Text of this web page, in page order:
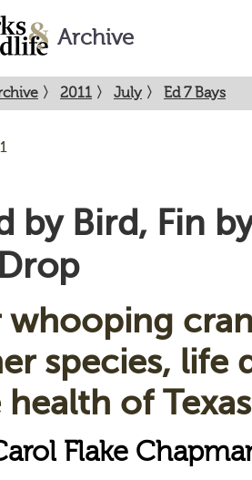
Archive
〉 2011 〉 July 〉 Ed 7 Bays
by Bird, Fin
whooping
species, life
of
Flake